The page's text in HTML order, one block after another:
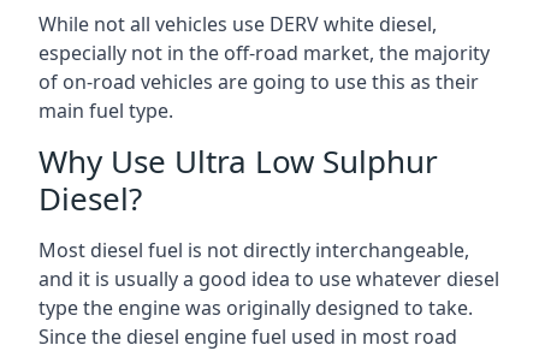
While not all vehicles use DERV white diesel,
especially not in the off-road market, the majority
of on-road vehicles are going to use this as their
main fuel type.
Why Use Ultra Low Sulphur
Diesel?
Most diesel fuel is not directly interchangeable,
and it is usually a good idea to use whatever diesel
type the engine was originally designed to take.
Since the diesel engine fuel used in most road